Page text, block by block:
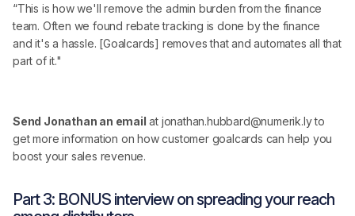
“This is how we'll remove the admin burden from the finance
team. Often we found rebate tracking is done by the finance
and it's a hassle. [Goalcards] removes that and automates all that
part of it."
Send Jonathan an email at jonathan.hubbard@numerik.ly to
get more information on how customer goalcards can help you
boost your sales revenue.
Part 3: BONUS interview on spreading your reach